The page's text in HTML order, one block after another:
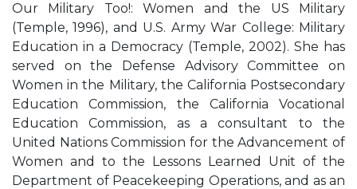
Our Military Too!: Women and the US Military
(Temple, 1996), and U.S. Army War College: Military
Education in a Democracy (Temple, 2002). She has
served on the Defense Advisory Committee on
Women in the Military, the California Postsecondary
Education Commission, the California Vocational
Education Commission, as a consultant to the
United Nations Commission for the Advancement of
Women and to the Lessons Learned Unit of the
Department of Peacekeeping Operations, and as an